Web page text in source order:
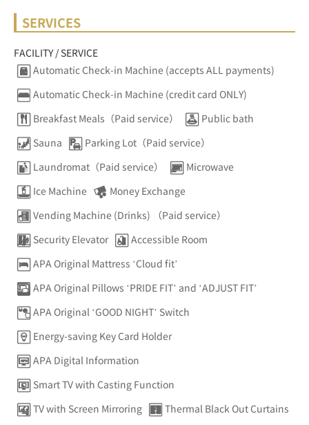
SERVICES
FACILITY / SERVICE
Automatic Check-in Machine (accepts ALL payments)
Automatic Check-in Machine (credit card ONLY)
Breakfast Meals（Paid service）
Public bath
Sauna
Parking Lot（Paid service）
Laundromat（Paid service）
Microwave
Ice Machine
Money Exchange
Vending Machine (Drinks) （Paid service）
Security Elevator
Accessible Room
APA Original Mattress ‘Cloud fit’
APA Original Pillows ‘PRIDE FIT’ and ‘ADJUST FIT’
APA Original ‘GOOD NIGHT’ Switch
Energy-saving Key Card Holder
APA Digital Information
Smart TV with Casting Function
TV with Screen Mirroring
Thermal Black Out Curtains